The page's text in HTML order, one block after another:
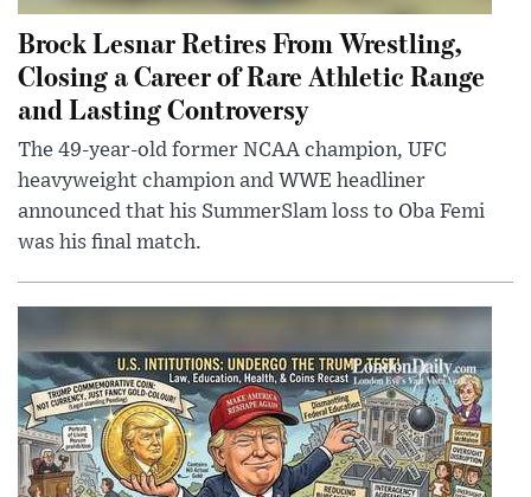
Brock Lesnar Retires From Wrestling,
Closing a Career of Rare Athletic Range
and Lasting Controversy
The 49-year-old former NCAA champion, UFC
heavyweight champion and WWE headliner
announced that his SummerSlam loss to Oba Femi
was his final match.